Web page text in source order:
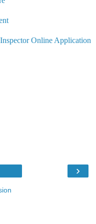
Online Application
›